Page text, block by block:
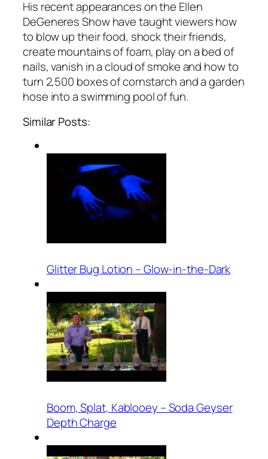
His recent appearances on the Ellen
DeGeneres Show have taught viewers how
to blow up their food, shock their friends,
create mountains of foam, play on a bed of
nails, vanish in a cloud of smoke and how to
turn 2,500 boxes of cornstarch and a garden
hose into a swimming pool of fun.
Similar Posts:
Glitter Bug Lotion – Glow-in-the-Dark
Boom, Splat, Kablooey – Soda Geyser
Depth Charge